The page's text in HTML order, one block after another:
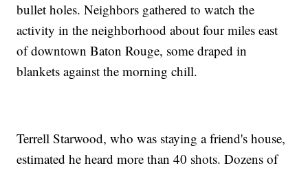
bullet holes. Neighbors gathered to watch the
activity in the neighborhood about four miles east
of downtown Baton Rouge, some draped in
blankets against the morning chill.
Terrell Starwood, who was staying a friend's house,
estimated he heard more than 40 shots. Dozens of